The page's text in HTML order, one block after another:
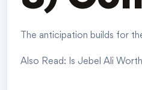
The anticipation builds for
Also Read: Is Jebel Ali